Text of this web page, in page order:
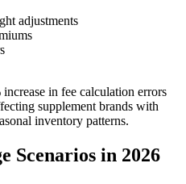
adjustments
in fee calculation errors
supplement brands with
inventory patterns.
Scenarios in 2026